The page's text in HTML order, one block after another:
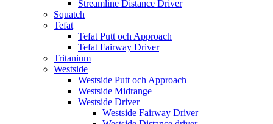
Streamline Distance Driver
Squatch
Tefat
Tefat Putt och Approach
Tefat Fairway Driver
Tritanium
Westside
Westside Putt och Approach
Westside Midrange
Westside Driver
Westside Fairway Driver